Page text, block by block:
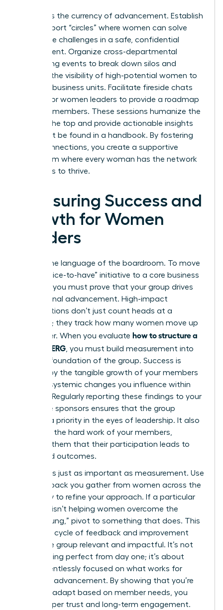
Visibility is the currency of advancement. Establish
peer-support “circles” where women can solve
workplace challenges in a safe, confidential
environment. Organize cross-departmental
networking events to break down silos and
increase the visibility of high-potential women to
different business units. Facilitate fireside chats
with senior women leaders to provide a roadmap
for junior members. These sessions humanize the
path to the top and provide actionable insights
that can’t be found in a handbook. By fostering
these connections, you create a supportive
ecosystem where every woman has the network
she needs to thrive.
Measuring Success and
Growth for Women
Leaders
Data is the language of the boardroom. To move
from a “nice-to-have” initiative to a core business
strategy, you must prove that your group drives
professional advancement. High-impact
organizations don’t just count heads at a
luncheon; they track how many women move up
the ladder. When you evaluate how to structure a
women’s ERG , you must build measurement into
the very foundation of the group. Success is
defined by the tangible growth of your members
and the systemic changes you influence within
the firm. Regularly reporting these findings to your
executive sponsors ensures that the group
remains a priority in the eyes of leadership. It also
validates the hard work of your members,
showing them that their participation leads to
real-world outcomes.
Iteration is just as important as measurement. Use
the feedback you gather from women across the
company to refine your approach. If a particular
program isn’t helping women overcome the
“broken rung,” pivot to something that does. This
constant cycle of feedback and improvement
keeps the group relevant and impactful. It’s not
about being perfect from day one; it’s about
being relentlessly focused on what works for
women’s advancement. By showing that you’re
willing to adapt based on member needs, you
build deeper trust and long-term engagement.